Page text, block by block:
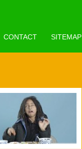
CONTACT SITEMAP